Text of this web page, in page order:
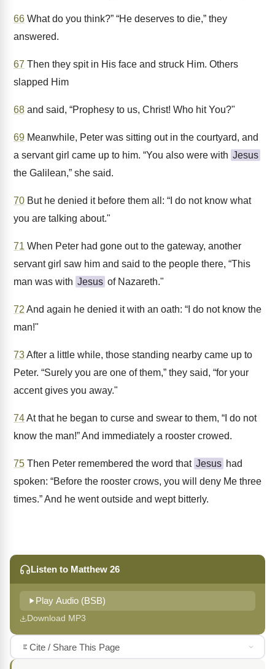
66 What do you think?” “He deserves to die,” they
answered.
67 Then they spit in His face and struck Him. Others
slapped Him
68 and said, “Prophesy to us, Christ! Who hit You?"
69 Meanwhile, Peter was sitting out in the courtyard, and
a servant girl came up to him. “You also were with Jesus
the Galilean,” she said.
70 But he denied it before them all: “I do not know what
you are talking about."
71 When Peter had gone out to the gateway, another
servant girl saw him and said to the people there, “This
man was with Jesus of Nazareth."
72 And again he denied it with an oath: “I do not know the
man!"
73After a little while, those standing nearby came up to
Peter. “Surely you are one of them,” they said, “for your
accent gives you away."
74At that he began to curse and swear to them, “I do not
know the man!” And immediately a rooster crowed.
75 Then Peter remembered the word that Jesus had
spoken: “Before the rooster crows, you will deny Me three
times.” And he went outside and wept bitterly.
Listen to Matthew 26
Play Audio (BSB)
Download MP3
Cite / Share This Page